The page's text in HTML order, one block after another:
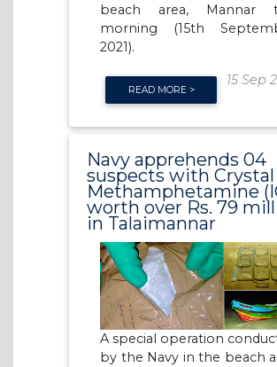
beach area, Mannar
morning (15th
2021).
READ MORE >
15 Sep
Navy apprehends 04
suspects with Crystal
Methamphetamine
worth over Rs. 79
in Talaimannar
A special operation
by the Navy in the beach